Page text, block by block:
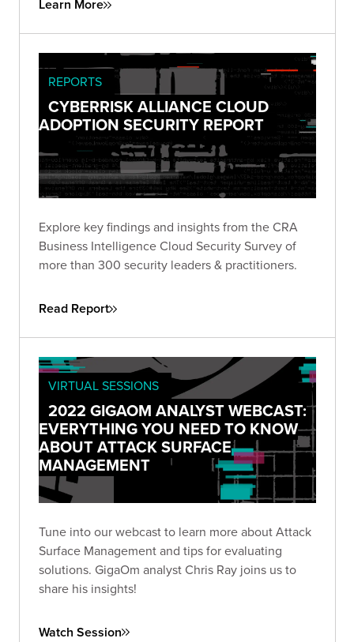
Learn More
REPORTS
CYBERRISK ALLIANCE CLOUD
ADOPTION SECURITY REPORT
Explore key findings and insights from the CRA
Business Intelligence Cloud Security Survey of
more than 300 security leaders & practitioners.
Read Report
VIRTUAL SESSIONS
2022 GIGAOM ANALYST WEBCAST:
EVERYTHING YOU NEED TO KNOW
ABOUT ATTACK SURFACE
MANAGEMENT
Tune into our webcast to learn more about Attack
Surface Management and tips for evaluating
solutions. GigaOm analyst Chris Ray joins us to
share his insights!
Watch Session